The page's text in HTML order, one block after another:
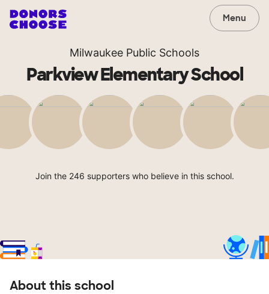
Menu
Milwaukee Public Schools
Parkview Elementary School
Join the 246 supporters who believe in this school.
About this school